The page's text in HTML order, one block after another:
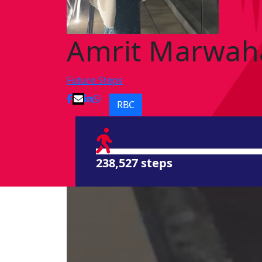
Amrit
Future Steps
RBC
238,527 steps